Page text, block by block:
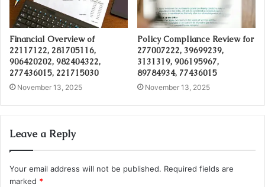
Financial Overview of
22117122, 281705116,
906420202, 982404322,
277436015, 221715030
November 13, 2025
Policy Compliance Review for
277007222, 39699239,
3131319, 906195967,
89784934, 77436015
November 13, 2025
Leave a Reply
Your email address will not be published. Required fields are
marked *